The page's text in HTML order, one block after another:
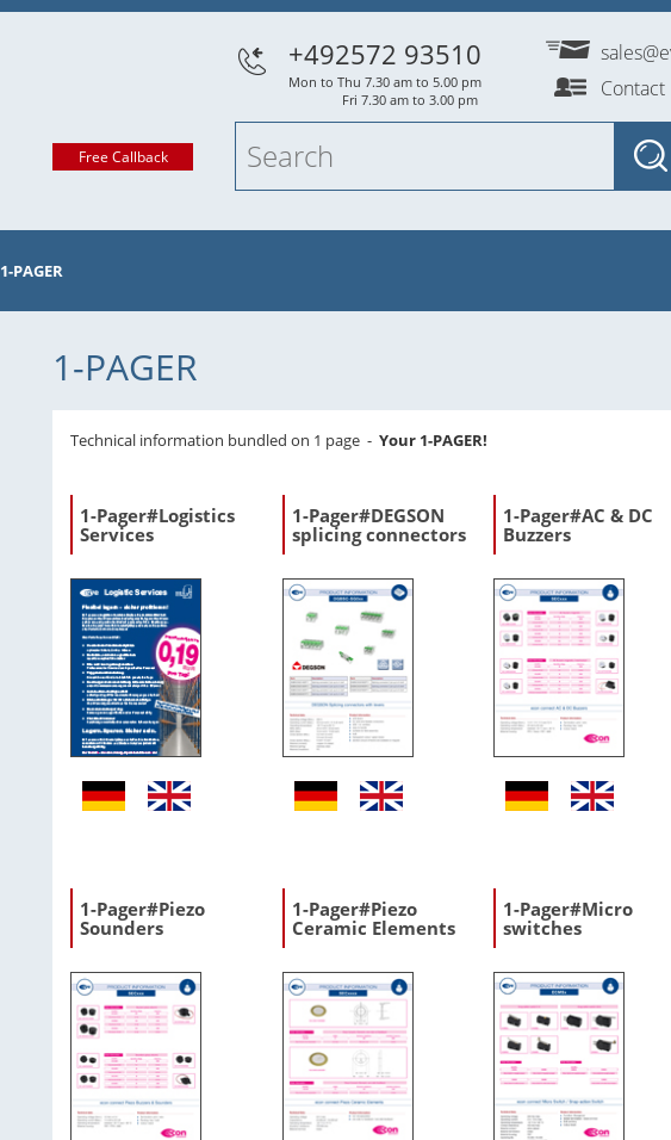
1-PAGER
1-PAGER
Technical information bundled on 1 page - Your 1-PAGER!
1-Pager#Logistics
Services
1-Pager#DEGSON
splicing connectors
1-Pager#AC & DC
Buzzers
1-Pager#Piezo
Sounders
1-Pager#Piezo
Ceramic Elements
1-Pager#Micro
switches
Free Callback
+492572 93510
Mon to Thu 7.30 am to 5.00 pm
Fri 7.30 am to 3.00 pm
Contact